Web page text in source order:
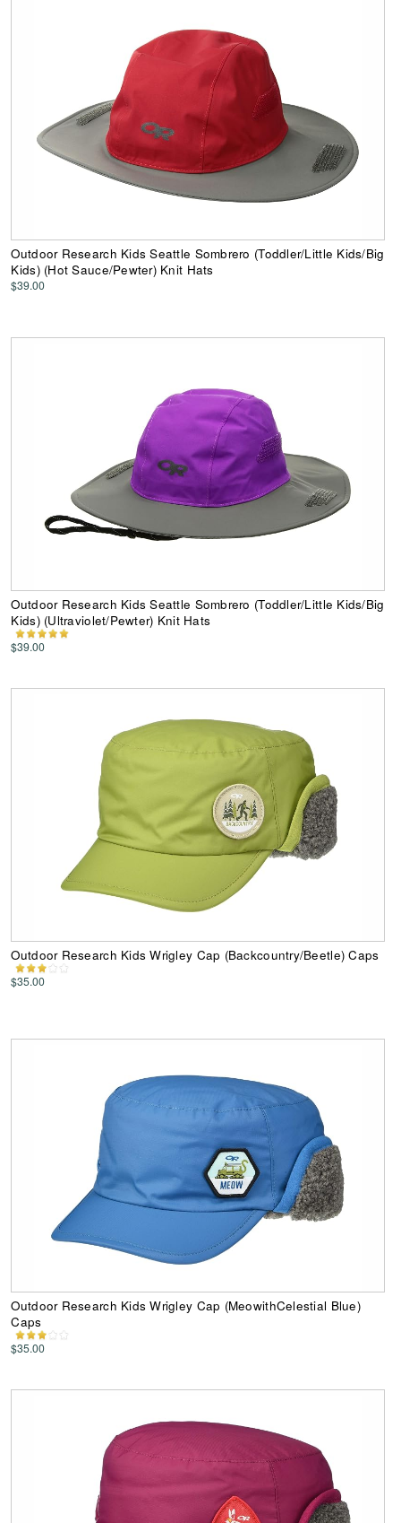
Outdoor Research Kids Seattle Sombrero (Toddler/Little Kids/Big
Kids) (Hot Sauce/Pewter) Knit Hats
$39.00
Outdoor Research Kids Seattle Sombrero (Toddler/Little Kids/Big
Kids) (Ultraviolet/Pewter) Knit Hats
$39.00
Outdoor Research Kids Wrigley Cap (Backcountry/Beetle) Caps
$35.00
Outdoor Research Kids Wrigley Cap (MeowithCelestial Blue)
Caps
$35.00